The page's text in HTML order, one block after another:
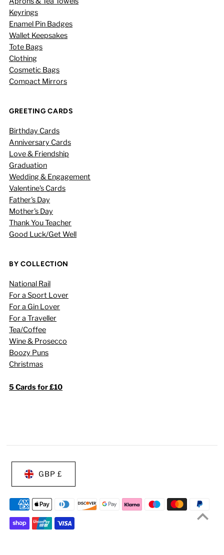
Keyrings
Enamel Pin Badges
Wallet Keepsakes
Tote Bags
Clothing
Cosmetic Bags
Compact Mirrors
GREETING CARDS
Birthday Cards
Anniversary Cards
Love & Friendship
Graduation
Wedding & Engagement
Valentine's Cards
Father's Day
Mother's Day
Thank You Teacher
Good Luck/Get Well
BY COLLECTION
National Rail
For a Sport Lover
For a Gin Lover
For a Traveller
Tea/Coffee
Wine & Prosecco
Boozy Puns
Christmas
5 Cards for £10
GBP £